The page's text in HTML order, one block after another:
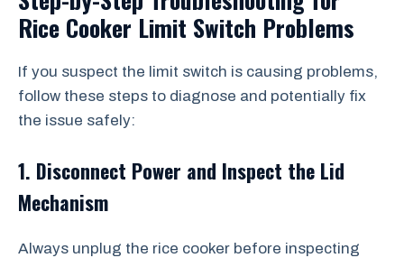
Rice Cooker Limit Switch Problems
If you suspect the limit switch is causing problems,
follow these steps to diagnose and potentially fix
the issue safely:
1. Disconnect Power and Inspect the Lid
Mechanism
Always unplug the rice cooker before inspecting